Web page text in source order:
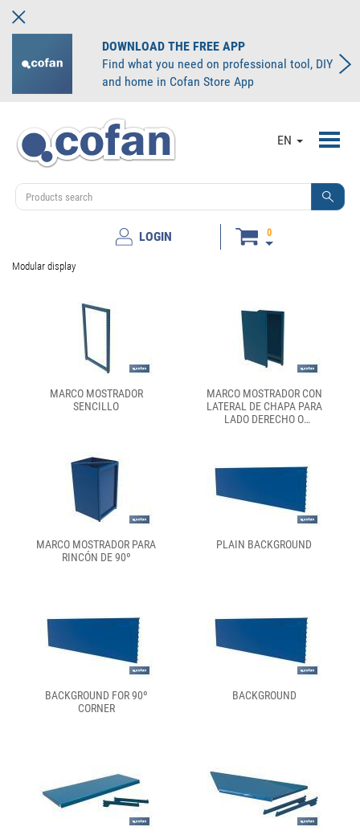
DOWNLOAD THE FREE APP
Find what you need on professional tool, DIY
and home in Cofan Store App
EN
LOGIN 0
Modular display
MARCO MOSTRADOR
SENCILLO
MARCO MOSTRADOR CON
LATERAL DE CHAPA PARA
LADO DERECHO O
MARCO MOSTRADOR PARA
RINCÓN DE 90º
PLAIN BACKGROUND
BACKGROUND FOR 90º
CORNER
BACKGROUND